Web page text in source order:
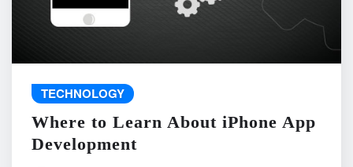
TECHNOLOGY
Where to Learn About iPhone App
Development